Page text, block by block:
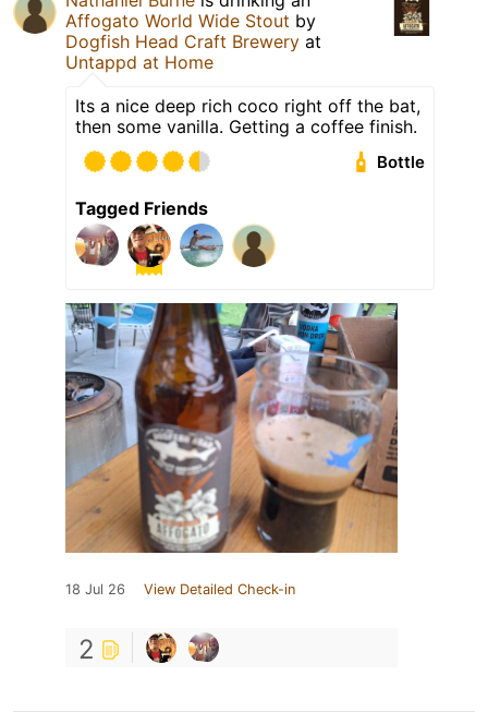
Affogato World Wide Stout by
Dogfish Head Craft Brewery at
Untappd at Home
Its a nice deep rich coco right off the bat,
then some vanilla. Getting a coffee finish.
Bottle
Tagged Friends
18 Jul 26 View Detailed Check-in
2